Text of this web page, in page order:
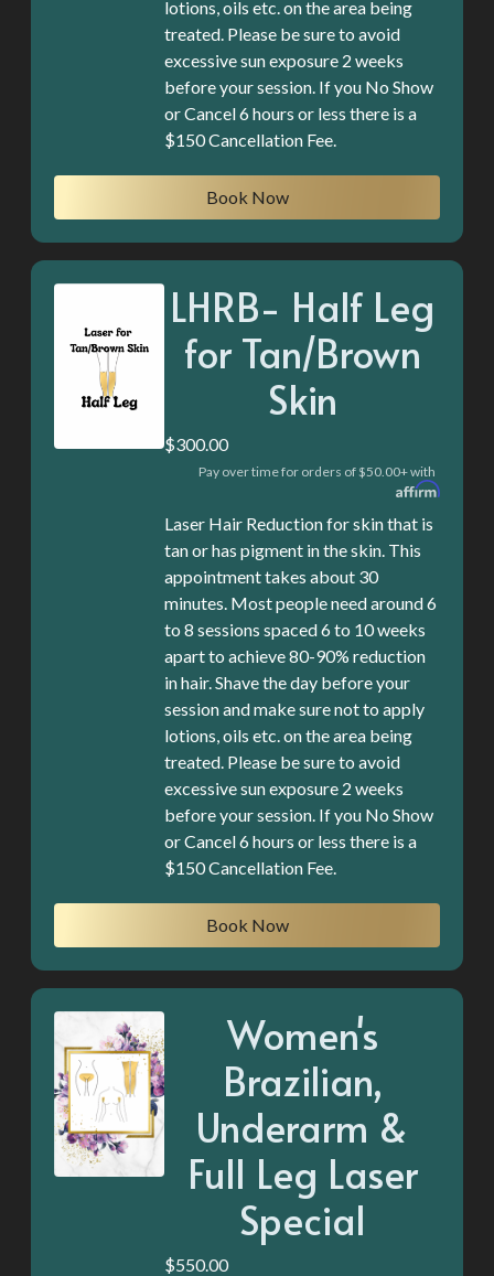
lotions, oils etc. on the area being
treated. Please be sure to avoid
excessive sun exposure 2 weeks
before your session. If you No Show
or Cancel 6 hours or less there is a
$150 Cancellation Fee.
Book Now
LHRB- Half Leg
for Tan/Brown
Skin
$300.00
Pay over time for orders of $50.00+ with
Laser Hair Reduction for skin that is
tan or has pigment in the skin. This
appointment takes about 30
minutes. Most people need around 6
to 8 sessions spaced 6 to 10 weeks
apart to achieve 80-90% reduction
in hair. Shave the day before your
session and make sure not to apply
lotions, oils etc. on the area being
treated. Please be sure to avoid
excessive sun exposure 2 weeks
before your session. If you No Show
or Cancel 6 hours or less there is a
$150 Cancellation Fee.
Book Now
Women's
Brazilian,
Underarm &
Full Leg Laser
Special
$550.00